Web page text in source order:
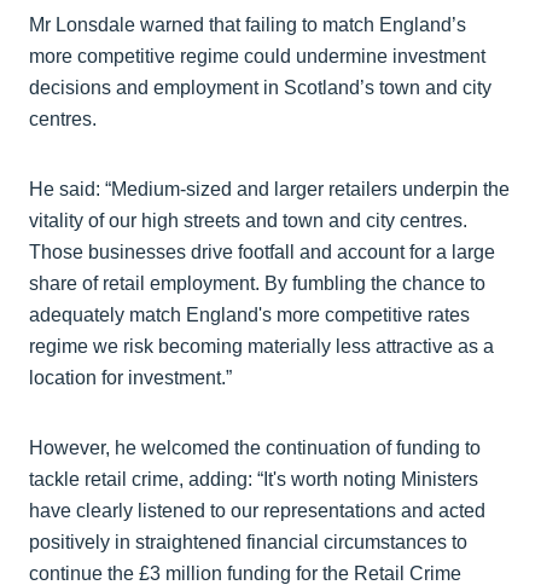
Mr Lonsdale warned that failing to match England’s
more competitive regime could undermine investment
decisions and employment in Scotland’s town and city
centres.
He said: “Medium-sized and larger retailers underpin the
vitality of our high streets and town and city centres.
Those businesses drive footfall and account for a large
share of retail employment. By fumbling the chance to
adequately match England's more competitive rates
regime we risk becoming materially less attractive as a
location for investment.”
However, he welcomed the continuation of funding to
tackle retail crime, adding: “It's worth noting Ministers
have clearly listened to our representations and acted
positively in straightened financial circumstances to
continue the £3 million funding for the Retail Crime